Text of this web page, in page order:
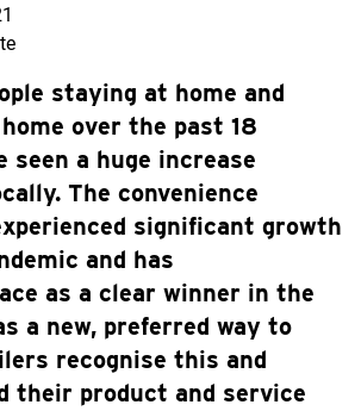
staying at home and
over the past 18
seen a huge increase
The convenience
significant growth
and has
as a clear winner in the
a new, preferred way to
recognise this and
their product and service